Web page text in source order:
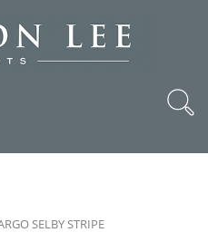
SELBY STRIPE